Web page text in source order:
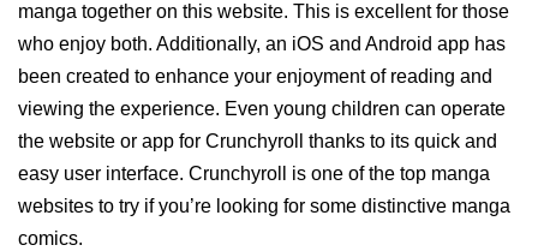
manga together on this website. This is excellent for those
who enjoy both. Additionally, an iOS and Android app has
been created to enhance your enjoyment of reading and
viewing the experience. Even young children can operate
the website or app for Crunchyroll thanks to its quick and
easy user interface. Crunchyroll is one of the top manga
websites to try if you’re looking for some distinctive manga
comics.